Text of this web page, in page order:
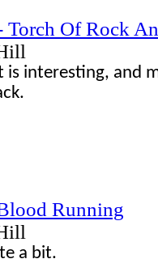
Torch Of Rock
is interesting, and
Running
a bit.